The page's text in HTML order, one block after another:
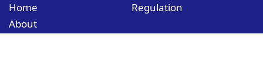
Home
About
Regulation